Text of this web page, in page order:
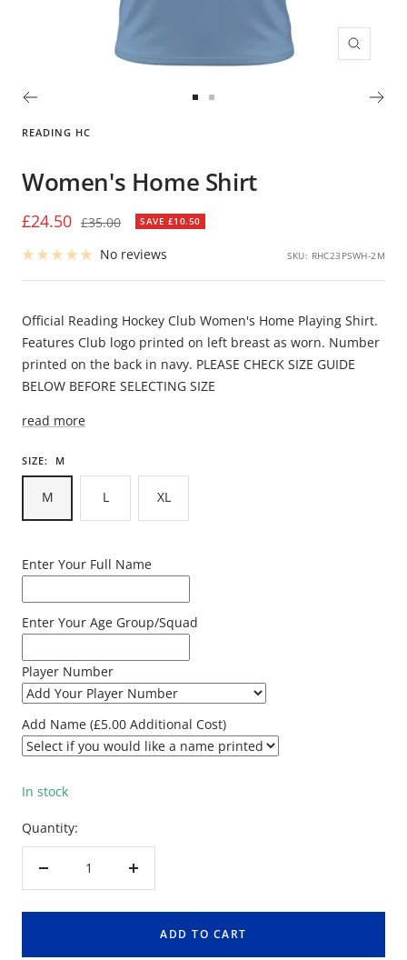
Zoom
2
READING HC
Women's Home Shirt
Sale
price
£24.50 Regular
£35.00 SAVE £10.50
No reviews SKU: RHC23PSWH-2M
Official Reading Hockey Club Women's Home Playing Shirt.
Features Club logo printed on left breast as worn. Number
printed on the back in navy. PLEASE CHECK SIZE GUIDE
BELOW BEFORE SELECTING SIZE
read more
SIZE: M
M L XL
Enter Your Full Name
Enter Your Age Group/Squad
Player Number
Add Name (£5.00 Additional Cost)
In stock
Quantity:
Decrease
Increase
ADD TO CART